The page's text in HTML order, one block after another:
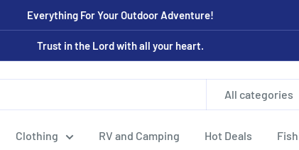
Everything For Your Outdoor Adventure!
Trust in the Lord with all your heart.
All categories
Clothing RV and Camping Hot Deals